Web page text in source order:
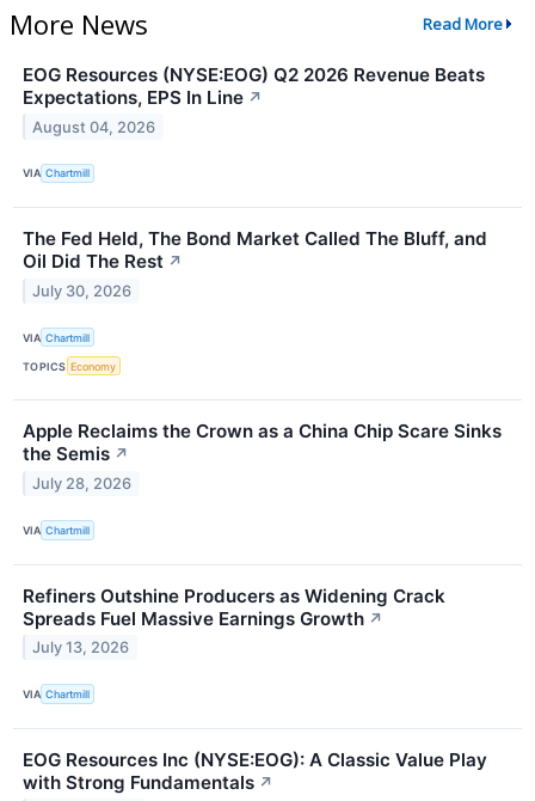
More News Read More
EOG Resources (NYSE:EOG) Q2 2026 Revenue Beats
Expectations, EPS In Line ↗
August 04, 2026
VIA Chartmill
The Fed Held, The Bond Market Called The Bluff, and
Oil Did The Rest ↗
July 30, 2026
VIA Chartmill
TOPICS Economy
Apple Reclaims the Crown as a China Chip Scare Sinks
the Semis ↗
July 28, 2026
VIA Chartmill
Refiners Outshine Producers as Widening Crack
Spreads Fuel Massive Earnings Growth ↗
July 13, 2026
VIA Chartmill
EOG Resources Inc (NYSE:EOG): A Classic Value Play
with Strong Fundamentals ↗